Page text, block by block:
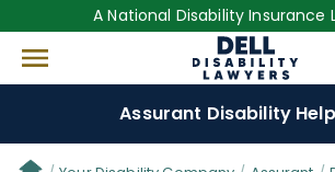
A National Disability Insurance
Assurant Disability Help